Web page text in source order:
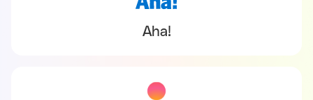
Aha!